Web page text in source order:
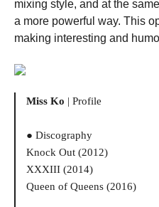
mixing style, and at the
a more powerful way. This
making interesting and
Miss Ko | Profile
● Discography
Knock Out (2012)
XXXIII (2014)
Queen of Queens (2016)